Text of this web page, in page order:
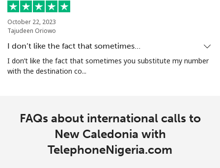
North Korea
All country ⁦73.9¢⁩ 13 min for ⁦$10⁩
Norway
⁦1.6¢⁩
625 min for
⁦$10⁩
October 22, 2023
Tajudeen Oriowo
I don’t like the fact that sometimes…
I don’t like the fact that sometimes you substitute my number
with the destination co...
FAQs about international calls to
New Caledonia with
TelephoneNigeria.com